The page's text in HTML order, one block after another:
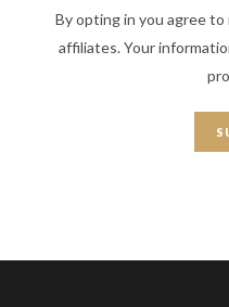
By opting in you agree to
affiliates. Your